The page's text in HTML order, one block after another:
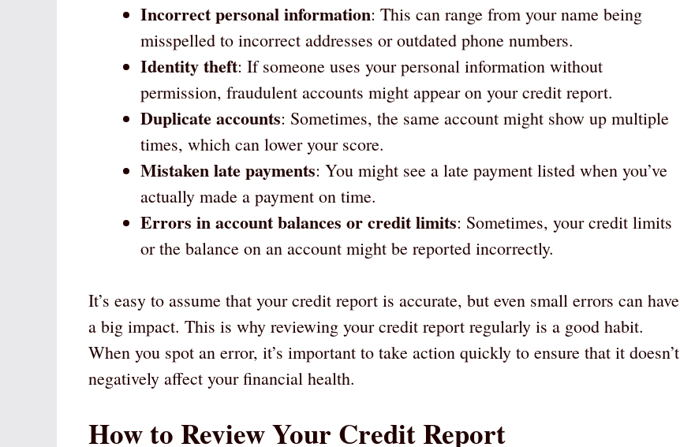
Incorrect personal information: This can range from your name being
misspelled to incorrect addresses or outdated phone numbers.
Identity theft: If someone uses your personal information without
permission, fraudulent accounts might appear on your credit report.
Duplicate accounts: Sometimes, the same account might show up multiple
times, which can lower your score.
Mistaken late payments: You might see a late payment listed when you’ve
actually made a payment on time.
Errors in account balances or credit limits: Sometimes, your credit limits
or the balance on an account might be reported incorrectly.
It’s easy to assume that your credit report is accurate, but even small errors can have
a big impact. This is why reviewing your credit report regularly is a good habit.
When you spot an error, it’s important to take action quickly to ensure that it doesn’t
negatively affect your financial health.
How to Review Your Credit Report